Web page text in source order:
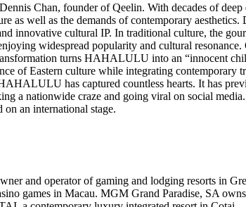
Chan, founder of Qeelin. With decades of deep
as well as the demands of contemporary
cultural IP. In traditional culture, the
widespread popularity and cultural
turns HAHALULU into an “innocent
of Eastern culture while integrating
has captured countless hearts. It has
a nationwide craze and going viral on social
an international stage.
and operator of gaming and lodging resorts in
games in Macau. MGM Grand Paradise, SA